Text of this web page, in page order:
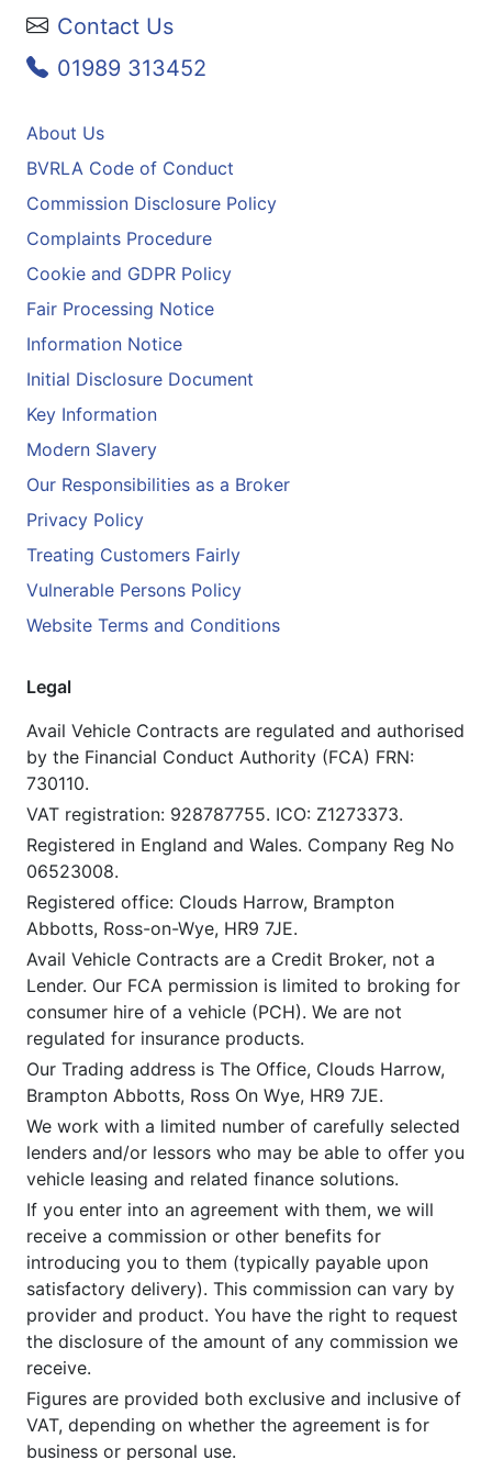
Contact Us
01989 313452
About Us
BVRLA Code of Conduct
Commission Disclosure Policy
Complaints Procedure
Cookie and GDPR Policy
Fair Processing Notice
Information Notice
Initial Disclosure Document
Key Information
Modern Slavery
Our Responsibilities as a Broker
Privacy Policy
Treating Customers Fairly
Vulnerable Persons Policy
Website Terms and Conditions
Legal
Avail Vehicle Contracts are regulated and authorised
by the Financial Conduct Authority (FCA) FRN:
730110.
VAT registration: 928787755. ICO: Z1273373.
Registered in England and Wales. Company Reg No
06523008.
Registered office: Clouds Harrow, Brampton
Abbotts, Ross-on-Wye, HR9 7JE.
Avail Vehicle Contracts are a Credit Broker, not a
Lender. Our FCA permission is limited to broking for
consumer hire of a vehicle (PCH). We are not
regulated for insurance products.
Our Trading address is The Office, Clouds Harrow,
Brampton Abbotts, Ross On Wye, HR9 7JE.
We work with a limited number of carefully selected
lenders and/or lessors who may be able to offer you
vehicle leasing and related finance solutions.
If you enter into an agreement with them, we will
receive a commission or other benefits for
introducing you to them (typically payable upon
satisfactory delivery). This commission can vary by
provider and product. You have the right to request
the disclosure of the amount of any commission we
receive.
Figures are provided both exclusive and inclusive of
VAT, depending on whether the agreement is for
business or personal use.